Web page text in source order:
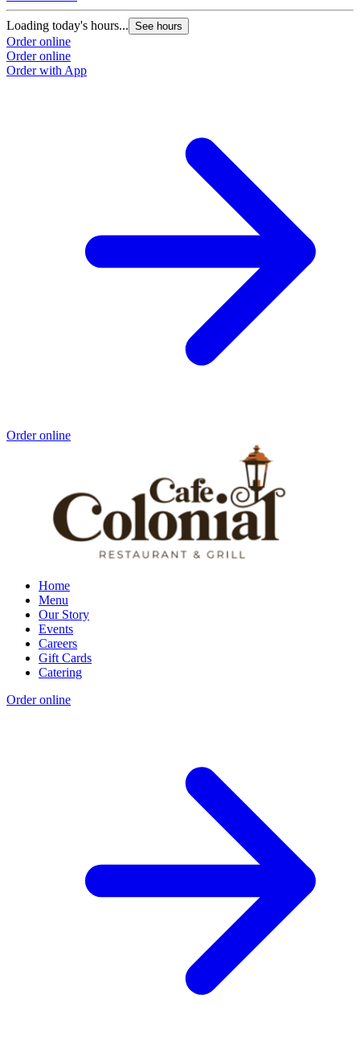
Loading today's hours... See hours
Order online
Order online
Order with App
Order online
Home
Menu
Our Story
Events
Careers
Gift Cards
Catering
Order online